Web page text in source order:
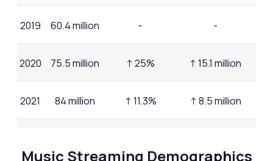
2019 60.4 million - -
2020 75.5 million ↑ 25% ↑ 15.1 million
2021 84 million ↑ 11.3% ↑ 8.5 million
Music Streaming Demographics